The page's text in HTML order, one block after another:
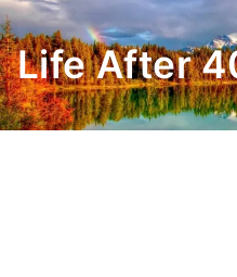
Skip
to
content
Life After